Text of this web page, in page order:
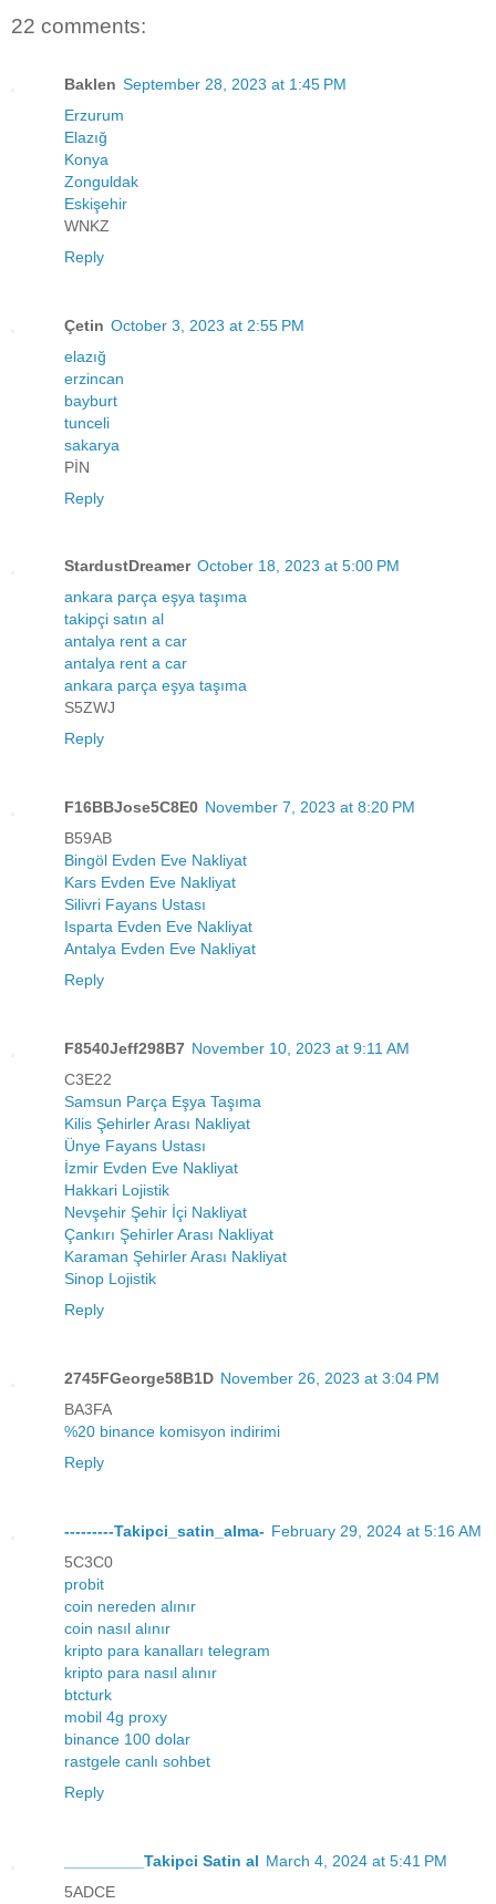
22 comments:
Baklen September 28, 2023 at 1:45 PM
Erzurum
Elazığ
Konya
Zonguldak
Eskişehir
WNKZ
Reply
Çetin October 3, 2023 at 2:55 PM
elazığ
erzincan
bayburt
tunceli
sakarya
PİN
Reply
StardustDreamer October 18, 2023 at 5:00 PM
ankara parça eşya taşıma
takipçi satın al
antalya rent a car
antalya rent a car
ankara parça eşya taşıma
S5ZWJ
Reply
F16BBJose5C8E0 November 7, 2023 at 8:20 PM
B59AB
Bingöl Evden Eve Nakliyat
Kars Evden Eve Nakliyat
Silivri Fayans Ustası
Isparta Evden Eve Nakliyat
Antalya Evden Eve Nakliyat
Reply
F8540Jeff298B7 November 10, 2023 at 9:11 AM
C3E22
Samsun Parça Eşya Taşıma
Kilis Şehirler Arası Nakliyat
Ünye Fayans Ustası
İzmir Evden Eve Nakliyat
Hakkari Lojistik
Nevşehir Şehir İçi Nakliyat
Çankırı Şehirler Arası Nakliyat
Karaman Şehirler Arası Nakliyat
Sinop Lojistik
Reply
2745FGeorge58B1D November 26, 2023 at 3:04 PM
BA3FA
%20 binance komisyon indirimi
Reply
---------Takipci_satin_alma- February 29, 2024 at 5:16 AM
5C3C0
probit
coin nereden alınır
coin nasıl alınır
kripto para kanalları telegram
kripto para nasıl alınır
btcturk
mobil 4g proxy
binance 100 dolar
rastgele canlı sohbet
Reply
_________Takipci Satin al March 4, 2024 at 5:41 PM
5ADCE